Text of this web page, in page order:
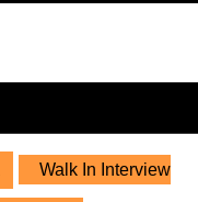
Walk In Interview